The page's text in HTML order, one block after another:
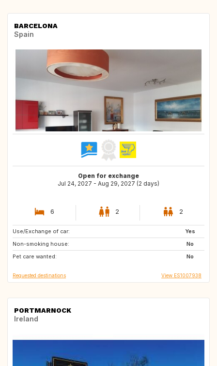
BARCELONA
Spain
Open for exchange
Jul 24, 2027 - Aug 29, 2027 (2 days)
6 2 2
Use/Exchange of car:
Yes
Non-smoking house:
No
Pet care wanted:
No
SE
FI
CA
Requested destinations View ES1007938
PORTMARNOCK
Ireland